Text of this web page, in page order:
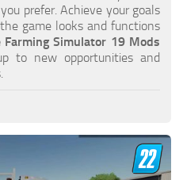
City
edit a Tractor?
sell Bales?
get Water?
buy Seeds?
prefer. Achieve your goals
game looks and functions
Farming Simulator 19 Mods
to new opportunities and